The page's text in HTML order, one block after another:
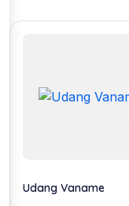
Udang Vaname